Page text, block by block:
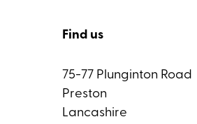
Find us
75-77 Plunginton Road
Preston
Lancashire